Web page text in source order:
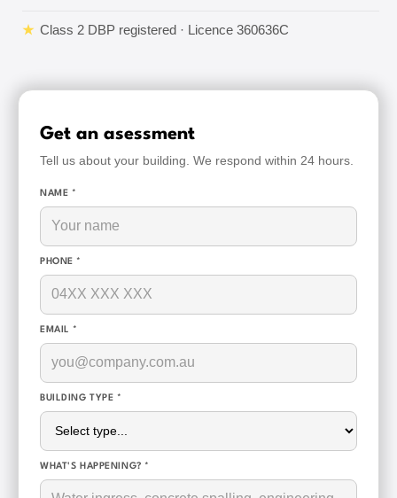
★ Class 2 DBP registered · Licence 360636C
Get an asessment
Tell us about your building. We respond within 24 hours.
NAME *
PHONE *
EMAIL *
BUILDING TYPE *
WHAT'S HAPPENING? *